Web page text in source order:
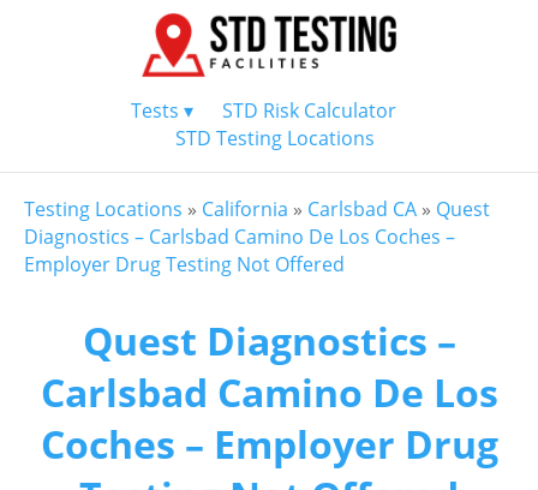
Tests ▾
STD Risk Calculator
STD Testing Locations
Testing Locations » California » Carlsbad CA » Quest
Diagnostics – Carlsbad Camino De Los Coches –
Employer Drug Testing Not Offered
Quest Diagnostics –
Carlsbad Camino De Los
Coches – Employer Drug